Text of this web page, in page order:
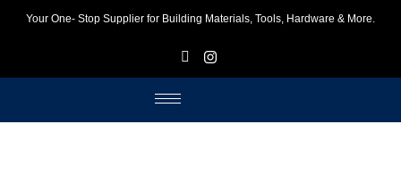
Your One- Stop Supplier for Building Materials, Tools, Hardware & More.